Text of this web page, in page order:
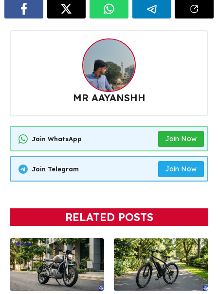
MR AAYANSHH
Join WhatsApp Join Now
Join Telegram Join Now
RELATED POSTS